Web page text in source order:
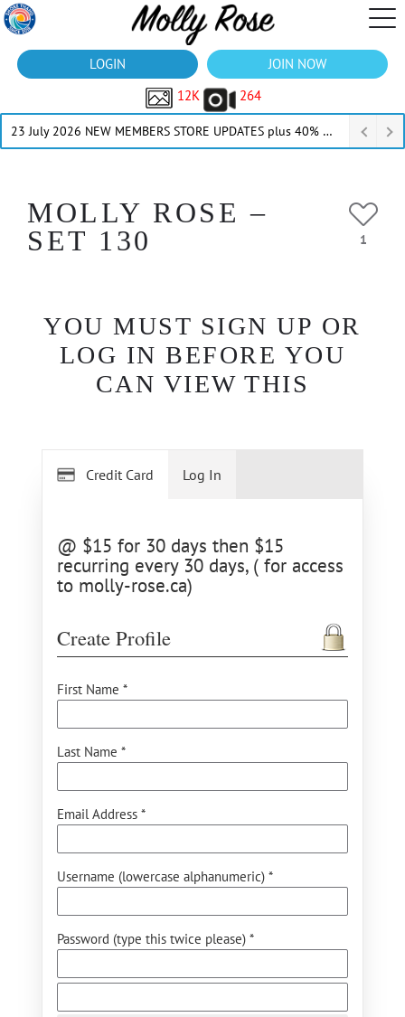
LOGIN
JOIN NOW
12K
264
23 July 2026 NEW MEMBERS STORE UPDATES plus 40% Off Thru July
MOLLY ROSE –
SET 130
1
YOU MUST SIGN UP OR
LOG IN BEFORE YOU
CAN VIEW THIS
Credit Card
@ $15 for 30 days then $15
recurring every 30 days, ( for access
to molly-rose.ca)
Create Profile
First Name *
Last Name *
Email Address *
Username (lowercase alphanumeric) *
Password (type this twice please) *
Log In